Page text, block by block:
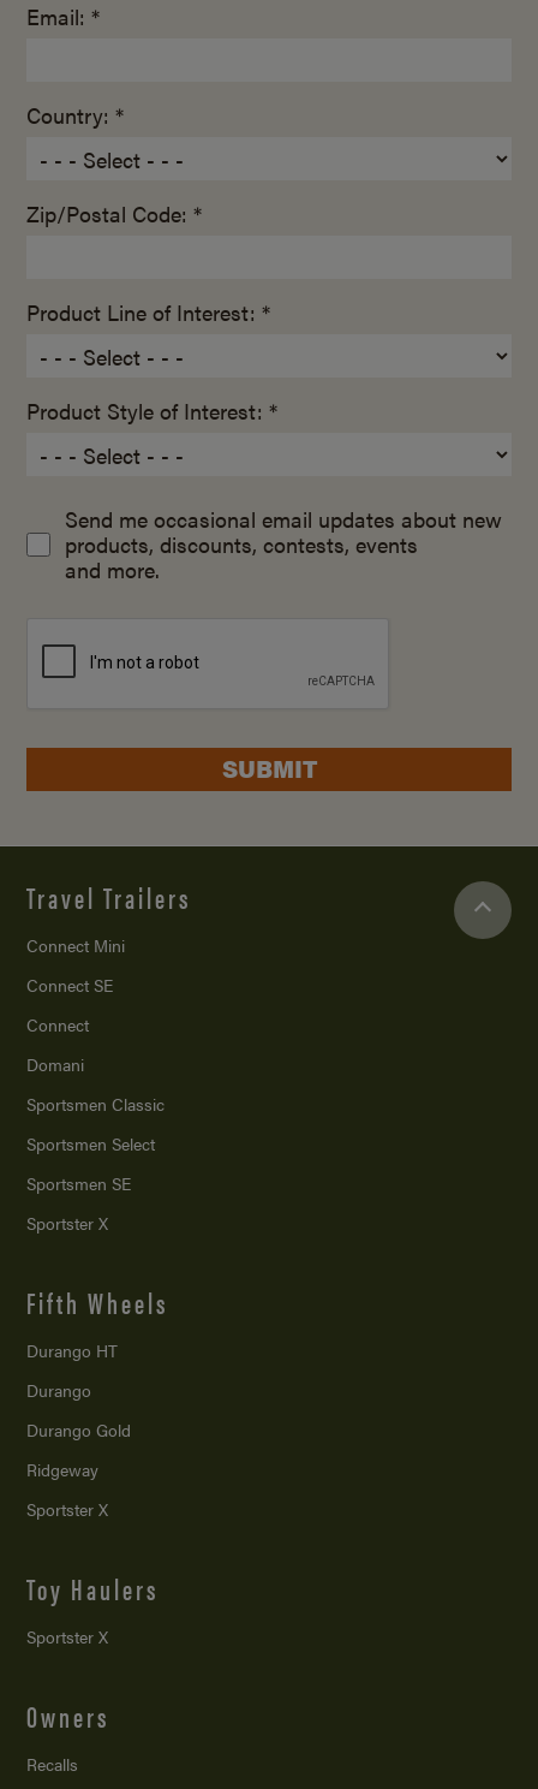
Email: *
Country: *
Zip/Postal Code: *
Product Line of Interest: *
Product Style of Interest: *
Send me occasional email updates about new
products, discounts, contests, events
and more.
SUBMIT
Travel Trailers
Connect Mini
Connect SE
Connect
Domani
Sportsmen Classic
Sportsmen Select
Sportsmen SE
Sportster X
Fifth Wheels
Durango HT
Durango
Durango Gold
Ridgeway
Sportster X
Toy Haulers
Sportster X
Owners
Recalls